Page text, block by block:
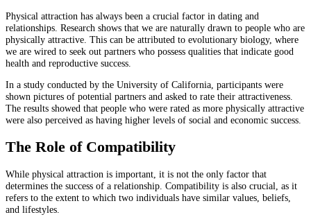
Physical attraction has always been a crucial factor in dating and
relationships. Research shows that we are naturally drawn to people who are
physically attractive. This can be attributed to evolutionary biology, where
we are wired to seek out partners who possess qualities that indicate good
health and reproductive success.
In a study conducted by the University of California, participants were
shown pictures of potential partners and asked to rate their attractiveness.
The results showed that people who were rated as more physically attractive
were also perceived as having higher levels of social and economic success.
The Role of Compatibility
While physical attraction is important, it is not the only factor that
determines the success of a relationship. Compatibility is also crucial, as it
refers to the extent to which two individuals have similar values, beliefs,
and lifestyles.